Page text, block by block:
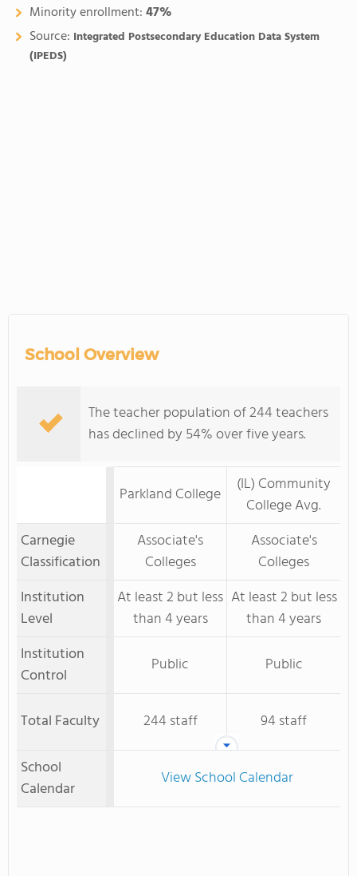
Minority enrollment:47%
Source: Integrated Postsecondary Education Data System
(IPEDS)
School Overview
The teacher population of 244 teachers
has declined by 54% over five years.
Parkland College
(IL) Community
College Avg.
Carnegie
Classification
Associate's
Colleges
Associate's
Colleges
Institution
Level
At least 2 but less
than 4 years
At least 2 but less
than 4 years
Institution
Control
Public Public
Total Faculty 244 staff
94 staff
School
Calendar
View School Calendar